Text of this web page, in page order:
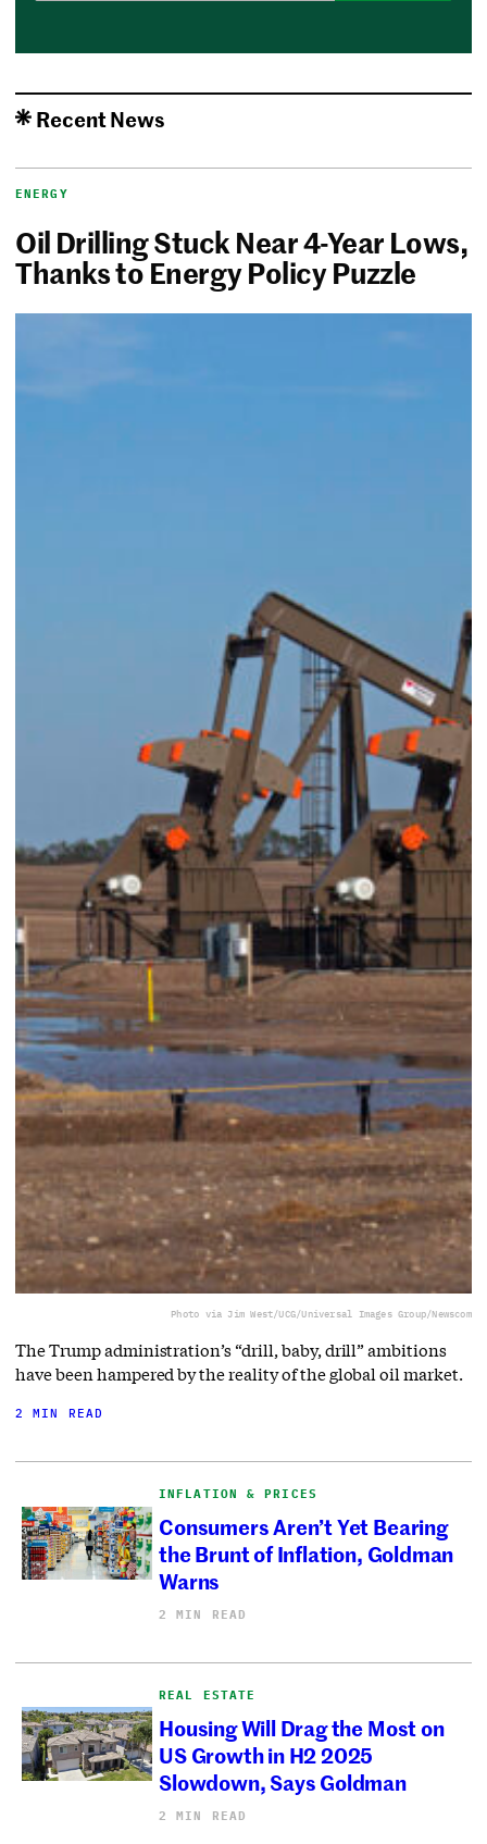
Recent News
ENERGY
Oil Drilling Stuck Near 4-Year Lows,
Thanks to Energy Policy Puzzle
Photo via Jim West/UCG/Universal Images Group/Newscom
The Trump administration’s “drill, baby, drill” ambitions
have been hampered by the reality of the global oil market.
2 MIN READ
INFLATION & PRICES
Consumers Aren’t Yet Bearing
the Brunt of Inflation, Goldman
Warns
2 MIN READ
REAL ESTATE
Housing Will Drag the Most on
US Growth in H2 2025
Slowdown, Says Goldman
2 MIN READ